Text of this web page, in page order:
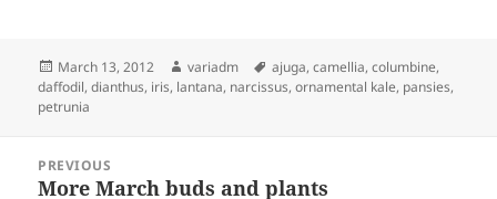
Posted
on
March 13, 2012 Author
variadm Tags
ajuga,camellia,columbine,
daffodil,dianthus, iris, lantana, narcissus,ornamental kale, pansies,
petrunia
navigation
PREVIOUS
Previous
More March buds and plants